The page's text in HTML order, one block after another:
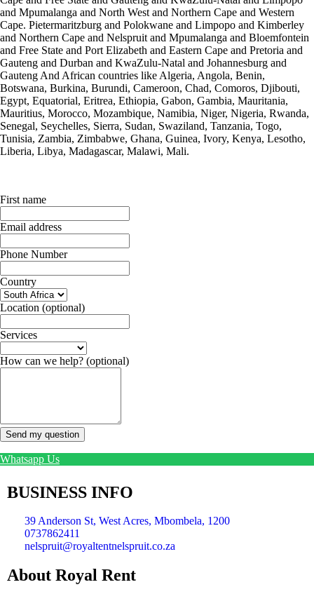
and Mpumalanga and North West and Northern Cape and Western
Cape. Pietermaritzburg and Polokwane and Limpopo and Kimberley
and Northern Cape and Nelspruit and Mpumalanga and Bloemfontein
and Free State and Port Elizabeth and Eastern Cape and Pretoria and
Gauteng and Durban and KwaZulu-Natal and Johannesburg and
Gauteng And African countries like Algeria, Angola, Benin,
Botswana, Burkina, Burundi, Cameroon, Chad, Comoros, Djibouti,
Egypt, Equatorial, Eritrea, Ethiopia, Gabon, Gambia, Mauritania,
Mauritius, Morocco, Mozambique, Namibia, Niger, Nigeria, Rwanda,
Senegal, Seychelles, Sierra, Sudan, Swaziland, Tanzania, Togo,
Tunisia, Zambia, Zimbabwe, Ghana, Guinea, Ivory, Kenya, Lesotho,
Liberia, Libya, Madagascar, Malawi, Mali.
First name
Email address
Phone Number
Country
Location (optional)
Services
How can we help? (optional)
Send my question
Whatsapp Us
BUSINESS INFO
39 Anderson St, West Acres, Mbombela, 1200
0737862411
nelspruit@royaltentnelspruit.co.za
About Royal Rent